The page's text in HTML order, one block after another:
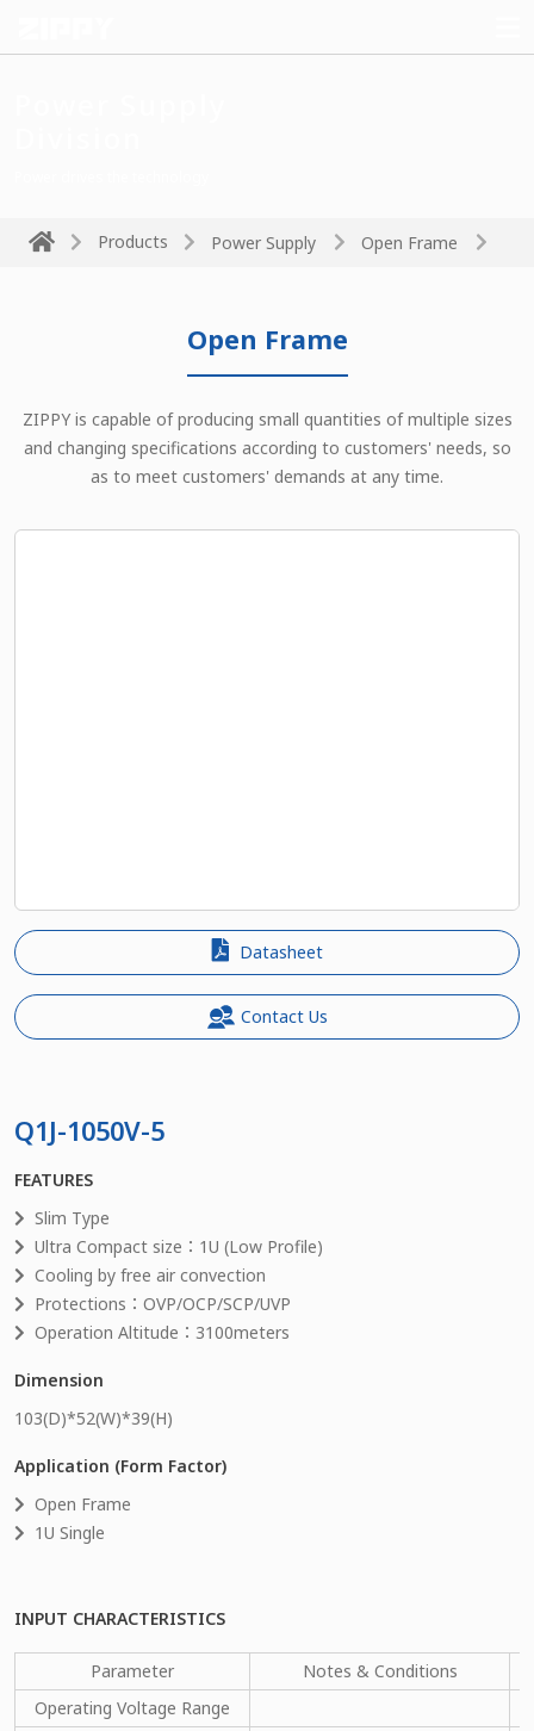
Products Power Supply Open Frame
Open Frame
ZIPPY is capable of producing small quantities of multiple sizes
and changing specifications according to customers' needs, so
as to meet customers' demands at any time.
Datasheet
Contact Us
Q1J-1050V-5
FEATURES
Slim Type
Ultra Compact size：1U (Low Profile)
Cooling by free air convection
Protections：OVP/OCP/SCP/UVP
Operation Altitude：3100meters
Dimension
103(D)*52(W)*39(H)
Application (Form Factor)
Open Frame
1U Single
INPUT CHARACTERISTICS
Parameter Notes & Conditions
Operating Voltage Range